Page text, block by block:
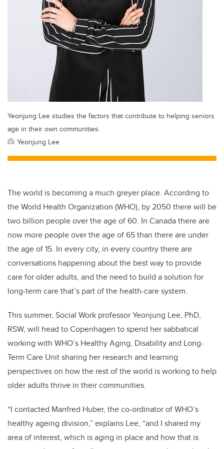
Yeonjung Lee studies the factors that contribute to helping seniors
age in their own communities.
Yeonjung Lee
The world is becoming a much greyer place. According to
the World Health Organization (WHO), by 2050 there will be
two billion people over the age of 60. In Canada there are
now more people over the age of 65 than there are under
the age of 15. In every city, in every country there are
conversations happening about the best way to provide
care for older adults, and the need to build a solution for
long-term care that’s part of the health-care system.
This summer, Social Work professor Yeonjung Lee, PhD,
RSW, will head to Copenhagen to spend her sabbatical
working with WHO’s Healthy Aging, Disability and Long-
Term Care Unit sharing her research and learning
perspectives on how the rest of the world is working to help
older adults thrive in their communities.
“I contacted Manfred Huber, the co-ordinator of WHO’s
healthy ageing division,” explains Lee, “and I shared my
area of interest, which is aging in place and how that is